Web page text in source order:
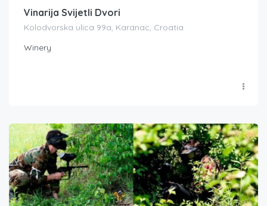
Vinarija Svijetli Dvori
Kolodvorska ulica 99a, Karanac, Croatia
Winery